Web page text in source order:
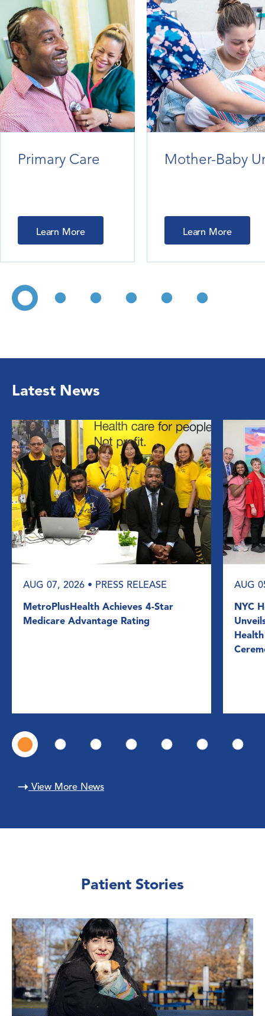
Primary Care
Learn More
Mother-Baby
Learn More
Latest News
AUG 07, 2026 • PRESS RELEASE
MetroPlusHealth Achieves 4-Star
Medicare Advantage Rating
AUG
NYC
View More News
Patient Stories